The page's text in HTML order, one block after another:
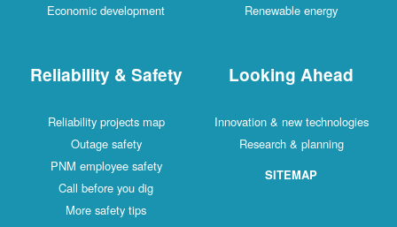
Economic development
Renewable energy
Reliability & Safety
Reliability projects map
Outage safety
PNM employee safety
Call before you dig
More safety tips
Looking Ahead
Innovation & new technologies
Research & planning
SITEMAP